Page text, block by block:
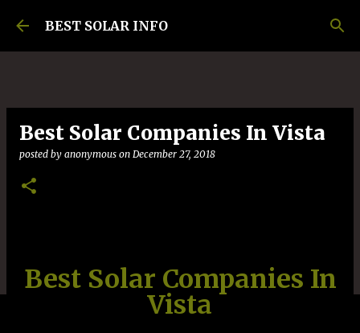
Skip to main content
BEST SOLAR INFO
Best Solar Companies In Vista
posted by anonymous on December 27, 2018
Best Solar Companies In
Vista